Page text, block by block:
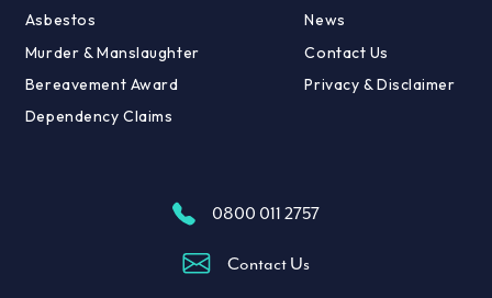
Asbestos
Murder & Manslaughter
Bereavement Award
Dependency Claims
News
Contact Us
Privacy & Disclaimer
0800 011 2757
Contact Us